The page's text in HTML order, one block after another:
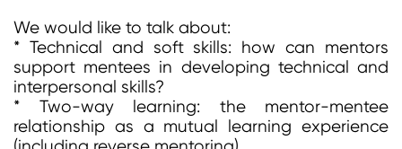
We would like to talk about:
* Technical and soft skills: how can mentors
support mentees in developing technical and
interpersonal skills?
* Two-way learning: the mentor-mentee
relationship as a mutual learning experience